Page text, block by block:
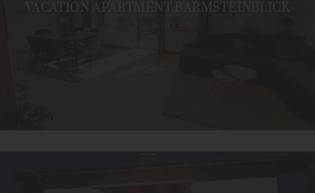
VACATION APARTMENT BARMSTEINBLICK